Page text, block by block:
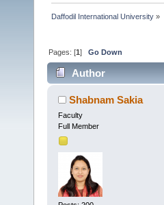
Daffodil International University »
Pages: [1]Go Down
Author
Shabnam Sakia
Faculty
Full Member